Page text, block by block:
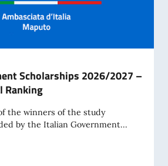
Scholarships 2026/2027 –
Ranking
the winners of the study
by the Italian Government...